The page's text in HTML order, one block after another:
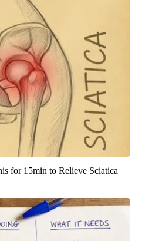
for 15min to Relieve Sciatica